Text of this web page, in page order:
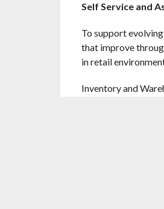
Self Service and
To support
that improve
in retail
Inventory and